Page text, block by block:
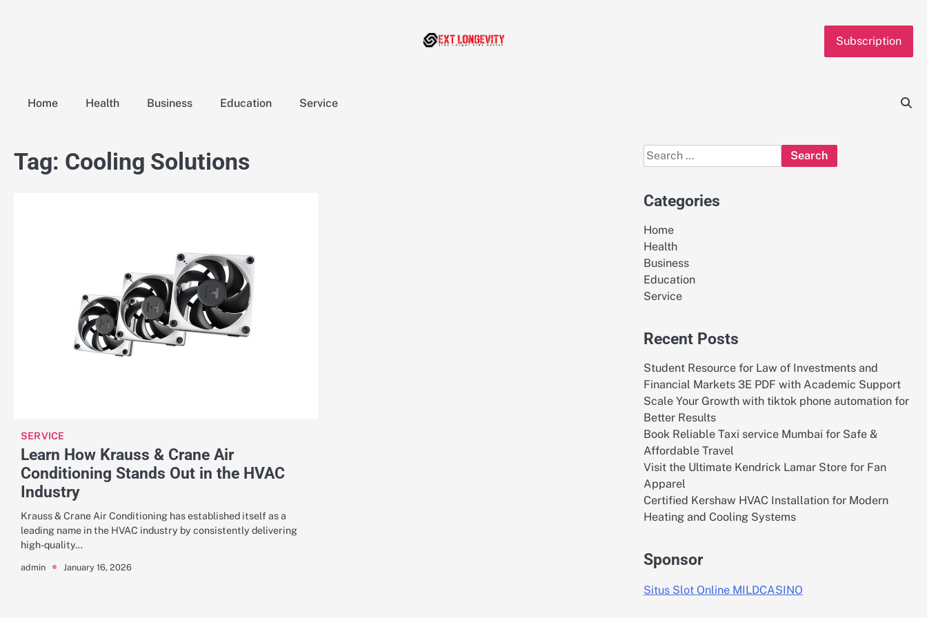
Subscription
Home Health Business Education Service
Tag: Cooling Solutions
SERVICE
Learn How Krauss & Crane Air
Conditioning Stands Out in the HVAC
Industry
Krauss & Crane Air Conditioning has established itself as a
leading name in the HVAC industry by consistently delivering
high-quality…
admin January 16, 2026
Search
for:
Categories
Home
Health
Business
Education
Service
Recent Posts
Student Resource for Law of Investments and
Financial Markets 3E PDF with Academic Support
Scale Your Growth with tiktok phone automation for
Better Results
Book Reliable Taxi service Mumbai for Safe &
Affordable Travel
Visit the Ultimate Kendrick Lamar Store for Fan
Apparel
Certified Kershaw HVAC Installation for Modern
Heating and Cooling Systems
Sponsor
Situs Slot Online MILDCASINO